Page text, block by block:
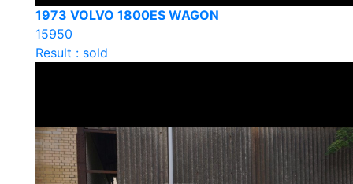
1973 VOLVO 1800ES WAGON
15950
Result : sold